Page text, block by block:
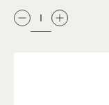
QTY: